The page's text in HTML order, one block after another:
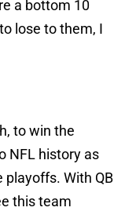
a bottom 10
lose to them, I
to win the
NFL history as
With QB
this team